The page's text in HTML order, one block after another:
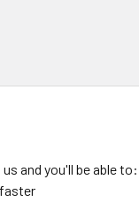
and you'll be able to: